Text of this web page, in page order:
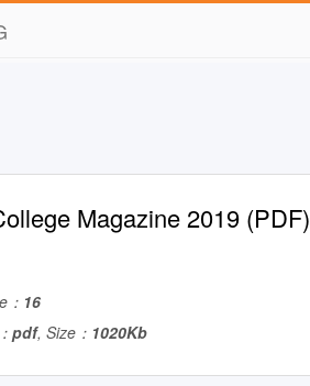
Magazine 2019 (PDF)
： 16
pdf, Size： 1020Kb